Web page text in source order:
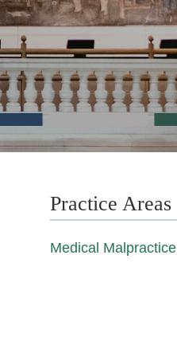
Practice Areas
Medical Malpractice